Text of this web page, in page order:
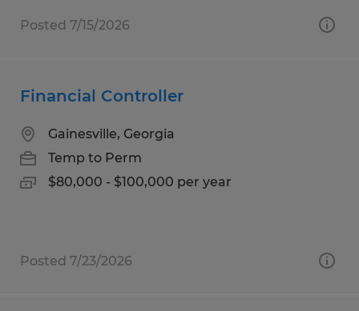
Posted 7/15/2026
Financial Controller
Gainesville, Georgia
Temp to Perm
$80,000 - $100,000 per year
Posted 7/23/2026